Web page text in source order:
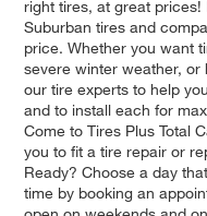
right tires, at great
Suburban tires and
price. Whether you want
severe winter weather,
our tire experts to help
and to install each for
Come to Tires Plus Total
you to fit a tire repair or
Ready? Choose a day
time by booking an